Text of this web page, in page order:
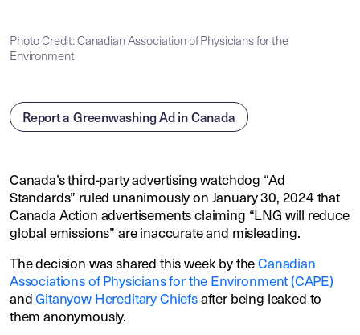
Photo Credit: Canadian Association of Physicians for the
Environment
Report a Greenwashing Ad in Canada
Canada’s third-party advertising watchdog “Ad
Standards” ruled unanimously on January 30, 2024 that
Canada Action advertisements claiming “LNG will reduce
global emissions” are inaccurate and misleading.
The decision was shared this week by theCanadian
Associations of Physicians for the Environment (CAPE)
andGitanyow Hereditary Chiefsafter being leaked to
them anonymously.